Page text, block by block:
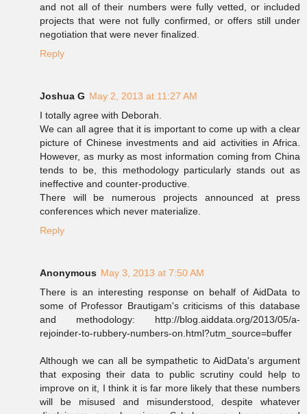
and not all of their numbers were fully vetted, or included
projects that were not fully confirmed, or offers still under
negotiation that were never finalized.
Reply
Joshua G May 2, 2013 at 11:27 AM
I totally agree with Deborah.
We can all agree that it is important to come up with a clear
picture of Chinese investments and aid activities in Africa.
However, as murky as most information coming from China
tends to be, this methodology particularly stands out as
ineffective and counter-productive.
There will be numerous projects announced at press
conferences which never materialize.
Reply
Anonymous May 3, 2013 at 7:50 AM
There is an interesting response on behalf of AidData to
some of Professor Brautigam's criticisms of this database
and methodology: http://blog.aiddata.org/2013/05/a-
rejoinder-to-rubbery-numbers-on.html?utm_source=buffer
Although we can all be sympathetic to AidData's argument
that exposing their data to public scrutiny could help to
improve on it, I think it is far more likely that these numbers
will be misused and misunderstood, despite whatever